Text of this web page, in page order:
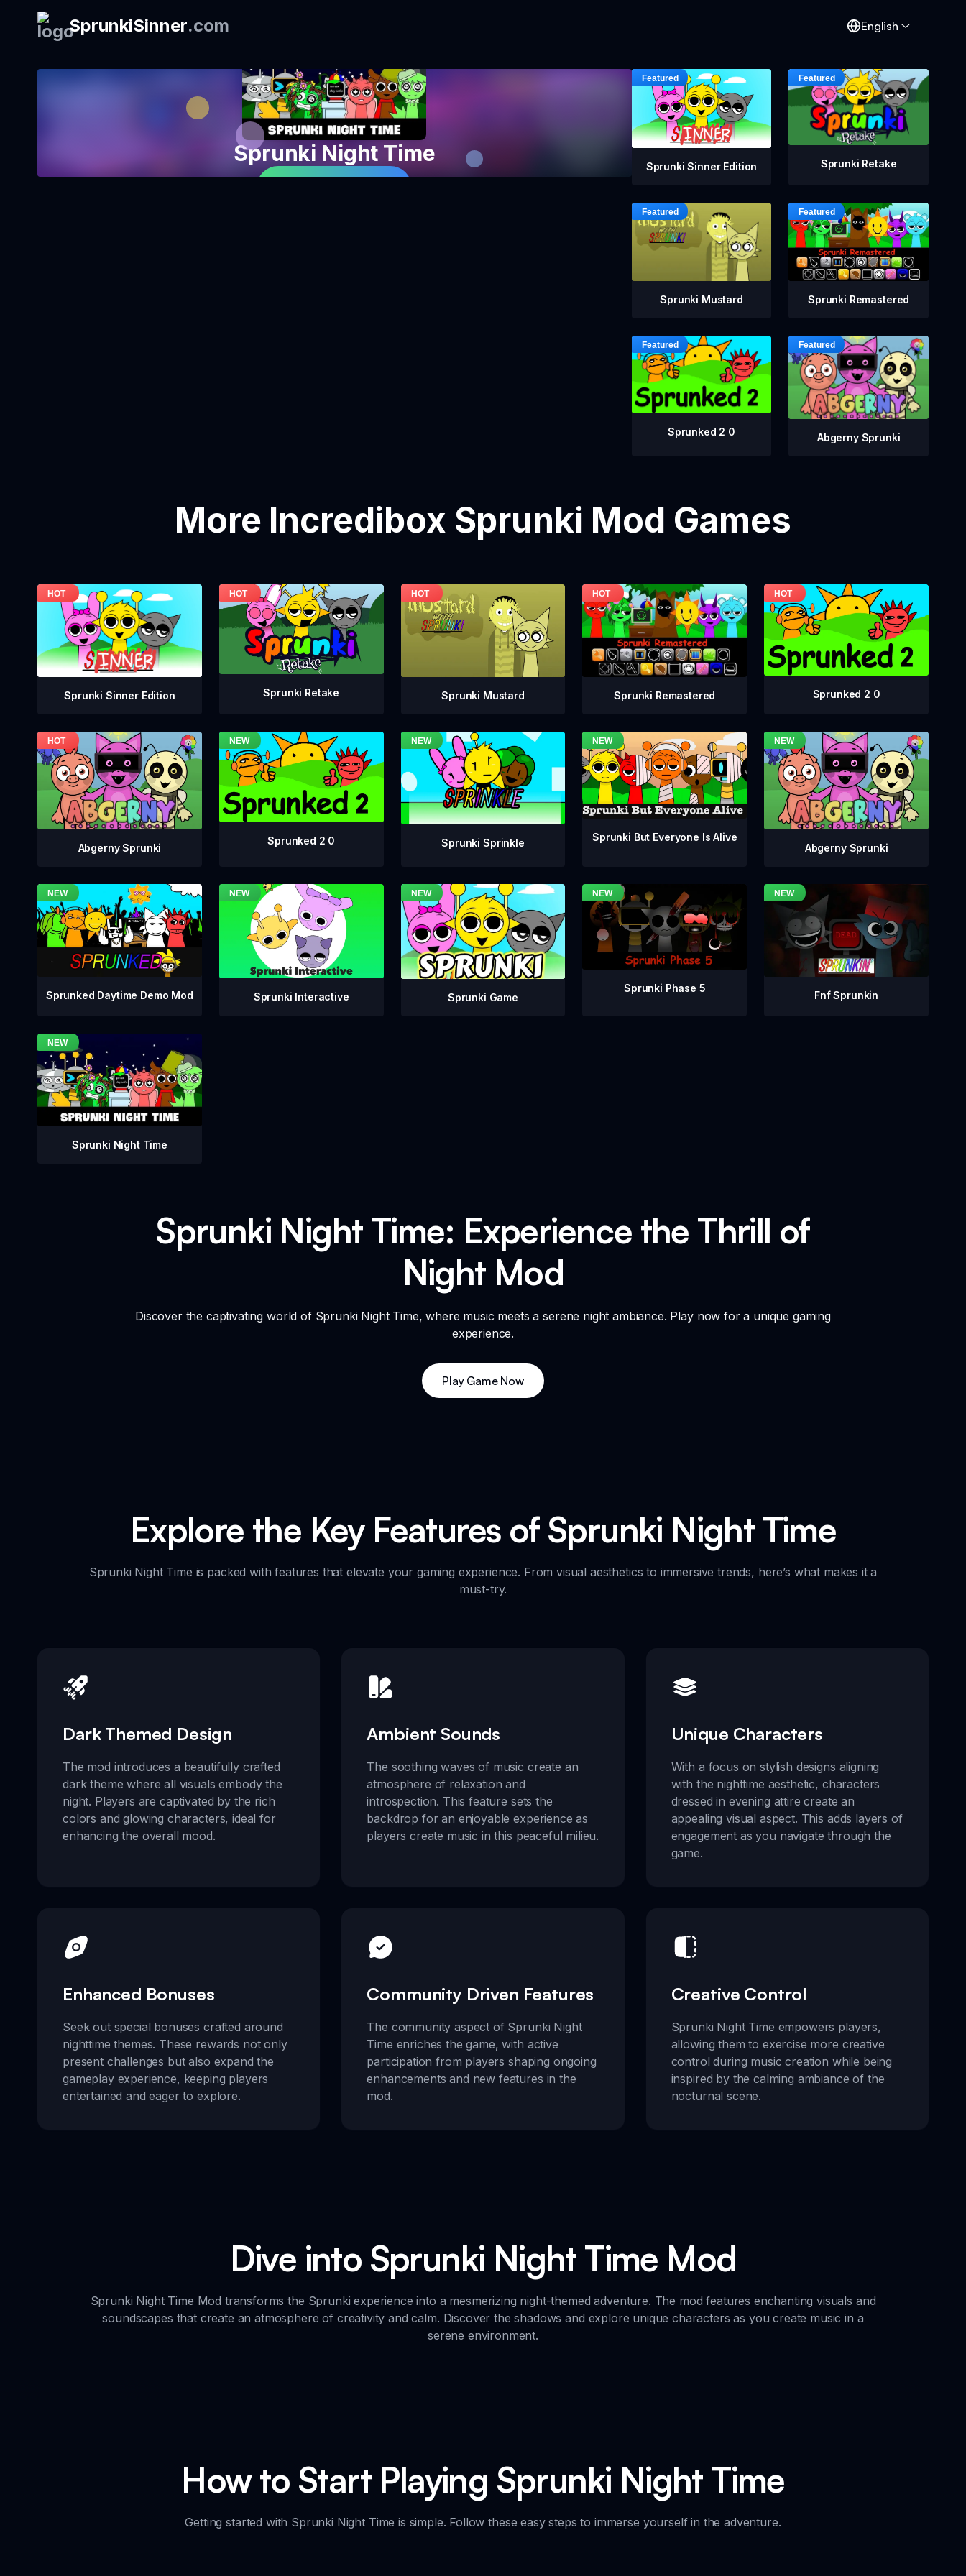
SprunkiSinner.com English
Sprunki Night Time Sprunki Sinner Edition Sprunki Retake
Sprunki Mustard Sprunki Remastered
Sprunked 2 0
Abgerny Sprunki
More Incredibox Sprunki Mod Games
Sprunki Sinner Edition Sprunki Retake Sprunki Mustard Sprunki Remastered Sprunked 2 0
Abgerny Sprunki
Sprunked 2 0 Sprunki Sprinkle
Sprunki But Everyone Is Alive
Abgerny Sprunki
Sprunked Daytime Demo Mod Sprunki Interactive Sprunki Game
Sprunki Phase 5
Fnf Sprunkin
Sprunki Night Time
Sprunki Night Time: Experience the Thrill of
Night Mod
Discover the captivating world of Sprunki Night Time, where music meets a serene night ambiance. Play now for a unique gaming
experience.
Play Game Now
Explore the Key Features of Sprunki Night Time
Sprunki Night Time is packed with features that elevate your gaming experience. From visual aesthetics to immersive trends, here’s what makes it a
must-try.
Dark Themed Design
The mod introduces a beautifully crafted
dark theme where all visuals embody the
night. Players are captivated by the rich
colors and glowing characters, ideal for
enhancing the overall mood.
Ambient Sounds
The soothing waves of music create an
atmosphere of relaxation and
introspection. This feature sets the
backdrop for an enjoyable experience as
players create music in this peaceful milieu.
Unique Characters
With a focus on stylish designs aligning
with the nighttime aesthetic, characters
dressed in evening attire create an
appealing visual aspect. This adds layers of
engagement as you navigate through the
game.
Enhanced Bonuses
Seek out special bonuses crafted around
nighttime themes. These rewards not only
present challenges but also expand the
gameplay experience, keeping players
entertained and eager to explore.
Community Driven Features
The community aspect of Sprunki Night
Time enriches the game, with active
participation from players shaping ongoing
enhancements and new features in the
mod.
Creative Control
Sprunki Night Time empowers players,
allowing them to exercise more creative
control during music creation while being
inspired by the calming ambiance of the
nocturnal scene.
Dive into Sprunki Night Time Mod
Sprunki Night Time Mod transforms the Sprunki experience into a mesmerizing night-themed adventure. The mod features enchanting visuals and
soundscapes that create an atmosphere of creativity and calm. Discover the shadows and explore unique characters as you create music in a
serene environment.
How to Start Playing Sprunki Night Time
Getting started with Sprunki Night Time is simple. Follow these easy steps to immerse yourself in the adventure.